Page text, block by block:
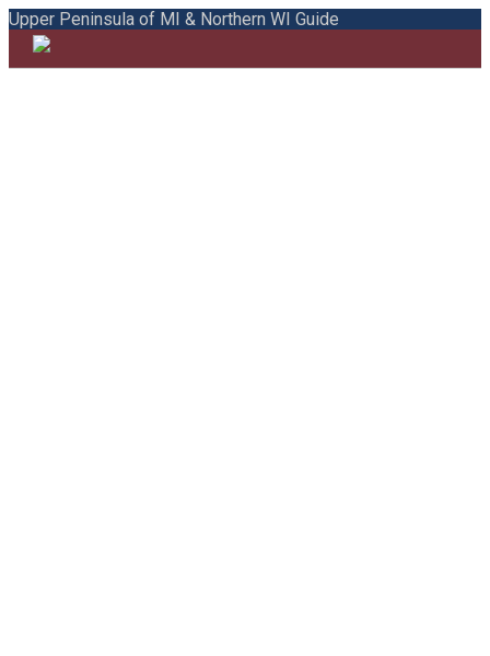
Upper Peninsula of MI & Northern WI Guide